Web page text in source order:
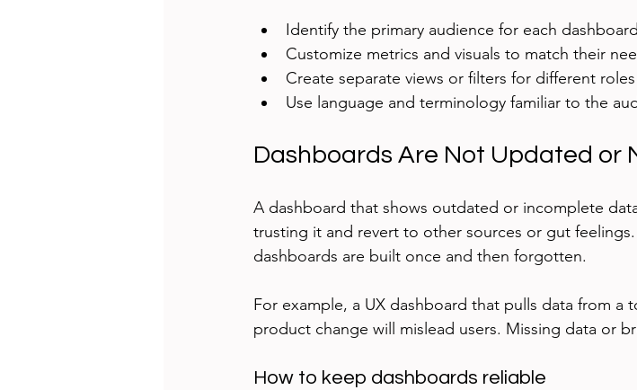
Identify the primary audience for each dashboard
Customize metrics and visuals to match their
Create separate views or filters for different roles
Use language and terminology familiar to the
Dashboards Are Not Updated or
A dashboard that shows outdated or incomplete
trusting it and revert to other sources or gut
dashboards are built once and then forgotten.
For example, a UX dashboard that pulls data from
product change will mislead users. Missing data or
How to keep dashboards reliable